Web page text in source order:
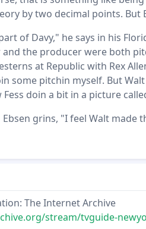
by two decimal points.
of Davy," he says in his
the producer were both
at Republic with Rex
some pitchin myself. But
Fess doin a bit in a picture
Ebsen grins, "I feel Walt made
The Internet Archive
stream/tvguide-